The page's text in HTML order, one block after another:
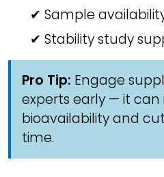
✔ Sample
✔ Stability study
Pro Tip: Engage
experts early — it can
bioavailability and
time.